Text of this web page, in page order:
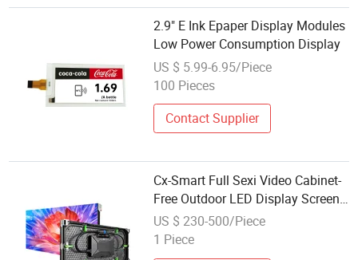
2.9" E Ink Epaper Display Modules
Low Power Consumption Display
US $ 5.99-6.95/Piece
100 Pieces
Contact Supplier
Cx-Smart Full Sexi Video Cabinet-
Free Outdoor LED Display Screen
Module LED Display Panel for
Billboard and Facade Signage
US $ 230-500/Piece
1 Piece